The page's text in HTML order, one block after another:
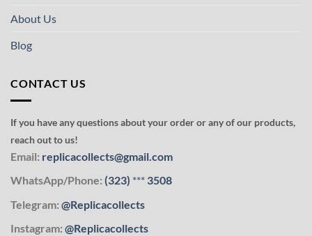
About Us
Blog
CONTACT US
If you have any questions about your order or any of our products,
reach out to us!
Email: replicacollects@gmail.com
WhatsApp/Phone: (323) *** 3508
Telegram: @Replicacollects
Instagram: @Replicacollects